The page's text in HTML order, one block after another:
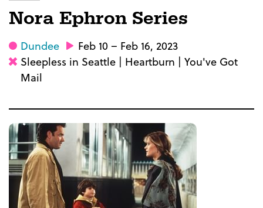
Nora Ephron Series
Dundee
Feb 10 – Feb 16, 2023
Sleepless in Seattle | Heartburn | You've Got
Mail